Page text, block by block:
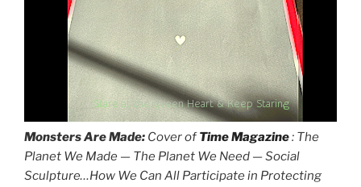
Stare at the Green Heart & Keep Staring
Monsters Are Made: Cover ofTime Magazine: The
Planet We Made — The Planet We Need — Social
Sculpture…How We Can All Participate in Protecting